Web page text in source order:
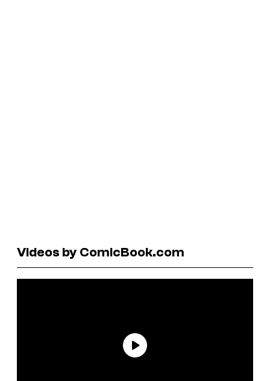
Videos by ComicBook.com